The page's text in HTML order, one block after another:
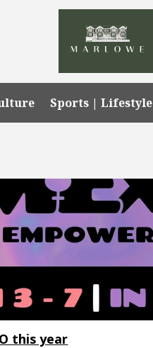
Sports | Lifestyle
this year